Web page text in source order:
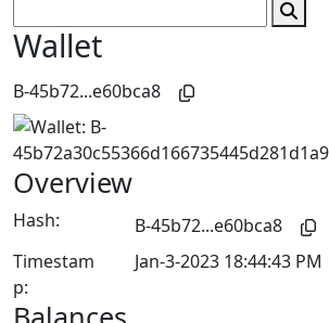
Wallet
B-45b72...e60bca8
Overview
Hash:
B-45b72...e60bca8
Timestam
p:
Jan-3-2023 18:44:43 PM